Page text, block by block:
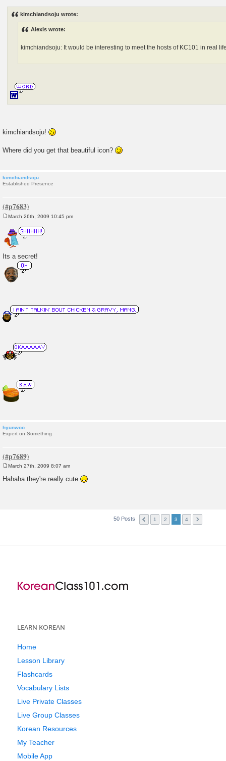
kimchiandsoju wrote:
Alexis wrote:
kimchiandsoju: It would be interesting to meet the hosts of KC101 in real
kimchiandsoju!
Where did you get that beautiful icon?
kimchiandsoju
Established Presence
s
t
March 26th, 2009 10:45 pm
Its a secret!
hyunwoo
Expert on Something
o
s
March 27th, 2009 8:07 am
Hahaha they're really cute
50 Posts 1 2 3 4
LEARN KOREAN
Home
Lesson Library
Flashcards
Vocabulary Lists
Live Private Classes
Live Group Classes
Korean Resources
My Teacher
Mobile App